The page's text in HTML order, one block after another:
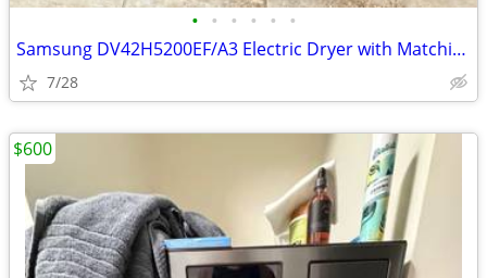
• • • • • •
Samsung DV42H5200EF/A3 Electric Dryer with Matching Pedestal
7/28
$600